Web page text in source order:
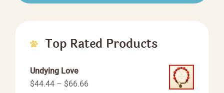
Top Rated Products
Undying Love
$44.44 – $66.66Price